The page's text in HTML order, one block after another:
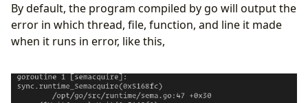
By default, the program compiled by go will output the
error in which thread, file, function, and line it made
when it runs in error, like this,